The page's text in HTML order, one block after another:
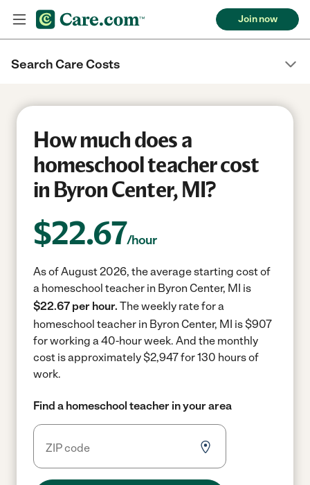
Join now
Search Care Costs
How much does a
homeschool teacher cost
in Byron Center, MI?
$22.67/hour
As of August 2026, the average starting cost of
a homeschool teacher in Byron Center, MI is
$22.67 per hour. The weekly rate for a
homeschool teacher in Byron Center, MI is $907
for working a 40-hour week. And the monthly
cost is approximately $2,947 for 130 hours of
work.
Find a homeschool teacher in your area